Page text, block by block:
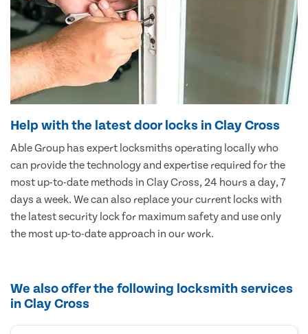
Help with the latest door locks in Clay Cross
Able Group has expert locksmiths operating locally who
can provide the technology and expertise required for the
most up-to-date methods in Clay Cross, 24 hours a day, 7
days a week. We can also replace your current locks with
the latest security lock for maximum safety and use only
the most up-to-date approach in our work.
We also offer the following locksmith services
in Clay Cross